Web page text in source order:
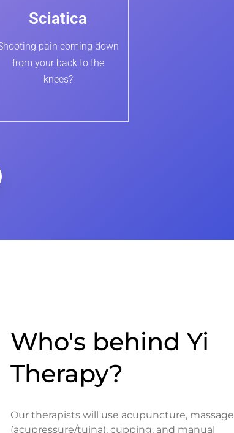
Sciatica
pain coming down
from your back to the
knees?
Who's behind Yi
Therapy?
Our therapists will use acupuncture, massage
(acupressure/tuina), cupping, and manual